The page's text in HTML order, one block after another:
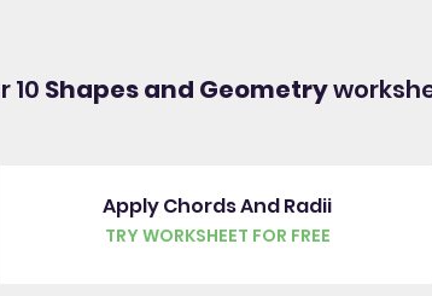
10 Shapes and Geometry
Apply Chords And Radii
TRY WORKSHEET FOR FREE